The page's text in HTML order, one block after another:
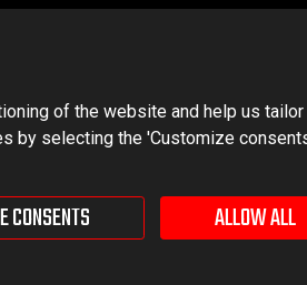
of the website and help us
by selecting the 'Customize
CONSENTS ALLOW ALL